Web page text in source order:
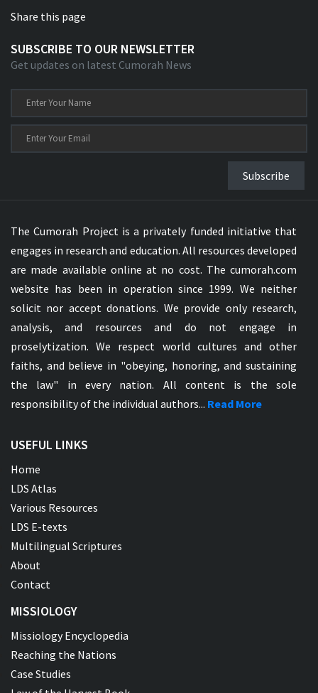
Share this page
SUBSCRIBE TO OUR NEWSLETTER
Get updates on latest Cumorah News
Subscribe
The Cumorah Project is a privately funded initiative that
engages in research and education. All resources developed
are made available online at no cost. The cumorah.com
website has been in operation since 1999. We neither
solicit nor accept donations. We provide only research,
analysis, and resources and do not engage in
proselytization. We respect world cultures and other
faiths, and believe in "obeying, honoring, and sustaining
the law" in every nation. All content is the sole
responsibility of the individual authors... Read More
USEFUL LINKS
Home
LDS Atlas
Various Resources
LDS E-texts
Multilingual Scriptures
About
Contact
MISSIOLOGY
Missiology Encyclopedia
Reaching the Nations
Case Studies